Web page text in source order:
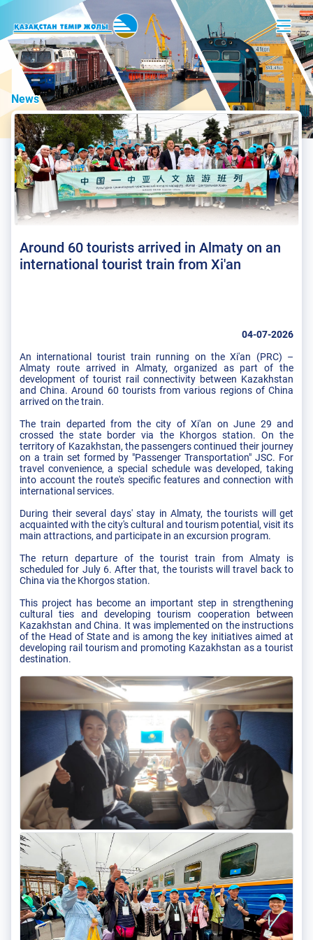
News
Around 60 tourists arrived in Almaty on an
international tourist train from Xi'an
04-07-2026
An international tourist train running on the Xi'an (PRC) –
Almaty route arrived in Almaty, organized as part of the
development of tourist rail connectivity between Kazakhstan
and China. Around 60 tourists from various regions of China
arrived on the train.
The train departed from the city of Xi'an on June 29 and
crossed the state border via the Khorgos station. On the
territory of Kazakhstan, the passengers continued their journey
on a train set formed by "Passenger Transportation" JSC. For
travel convenience, a special schedule was developed, taking
into account the route's specific features and connection with
international services.
During their several days' stay in Almaty, the tourists will get
acquainted with the city's cultural and tourism potential, visit its
main attractions, and participate in an excursion program.
The return departure of the tourist train from Almaty is
scheduled for July 6. After that, the tourists will travel back to
China via the Khorgos station.
This project has become an important step in strengthening
cultural ties and developing tourism cooperation between
Kazakhstan and China. It was implemented on the instructions
of the Head of State and is among the key initiatives aimed at
developing rail tourism and promoting Kazakhstan as a tourist
destination.